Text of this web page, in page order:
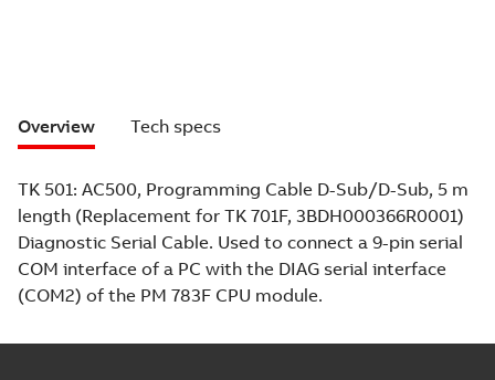
Overview Tech specs
TK 501: AC500, Programming Cable D-Sub/D-Sub, 5 m
length (Replacement for TK 701F, 3BDH000366R0001)
Diagnostic Serial Cable. Used to connect a 9-pin serial
COM interface of a PC with the DIAG serial interface
(COM2) of the PM 783F CPU module.